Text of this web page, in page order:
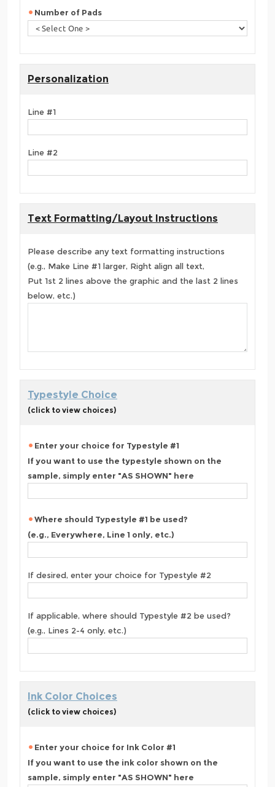
Number of Pads
Personalization
Line #1
Line #2
Text Formatting/Layout Instructions
Please describe any text formatting instructions
(e.g., Make Line #1 larger, Right align all text,
Put 1st 2 lines above the graphic and the last 2 lines
below, etc.)
Typestyle Choice
(click to view choices)
Enter your choice for Typestyle #1
If you want to use the typestyle shown on the
sample, simply enter "AS SHOWN" here
Where should Typestyle #1 be used?
(e.g., Everywhere, Line 1 only, etc.)
If desired, enter your choice for Typestyle #2
If applicable, where should Typestyle #2 be used?
(e.g., Lines 2-4 only, etc.)
Ink Color Choices
(click to view choices)
Enter your choice for Ink Color #1
If you want to use the ink color shown on the
sample, simply enter "AS SHOWN" here